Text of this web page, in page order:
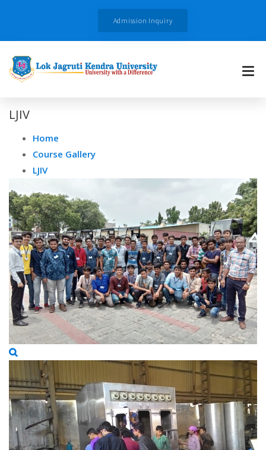
Admission Inquiry
LJIV
Home
Course Gallery
LJIV